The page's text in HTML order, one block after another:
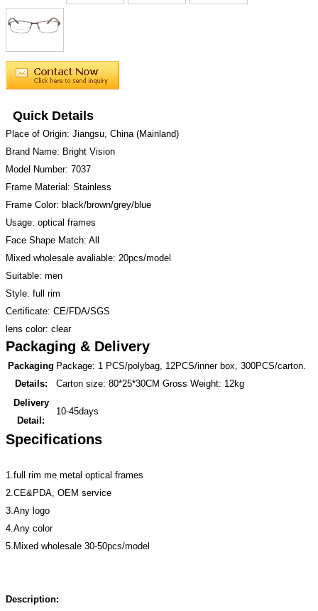
Quick Details
Place of Origin: Jiangsu, China (Mainland)
Brand Name: Bright Vision
Model Number: 7037
Frame Material: Stainless
Frame Color: black/brown/grey/blue
Usage: optical frames
Face Shape Match: All
Mixed wholesale avaliable: 20pcs/model
Suitable: men
Style: full rim
Certificate: CE/FDA/SGS
lens color: clear
Packaging & Delivery
Packaging
Details:
Package: 1 PCS/polybag, 12PCS/inner box, 300PCS/carton.
Carton size: 80*25*30CM Gross Weight: 12kg
Delivery
Detail:
10-45days
Specifications
1.full rim me metal optical frames
2.CE&PDA, OEM service
3.Any logo
4.Any color
5.Mixed wholesale 30-50pcs/model
Description: